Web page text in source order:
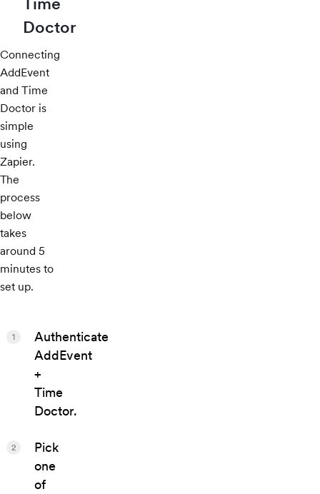
Doctor
Connecting
AddEvent
and Time
Doctor is
simple
using
Zapier.
The
process
below
takes
around 5
minutes to
set up.
Authenticate
AddEvent
+
Time
Doctor.
1
Pick
one
of
2